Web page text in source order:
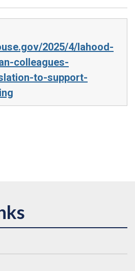
2025/4/lahood-
colleagues-
to-support-